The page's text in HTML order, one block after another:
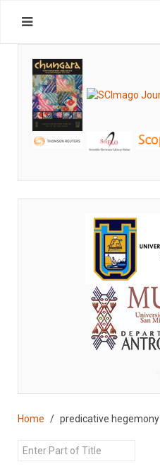
Home predicative hegemony